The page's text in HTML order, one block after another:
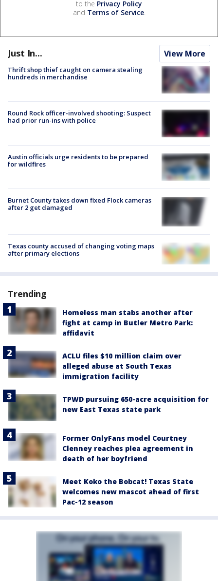
to the Privacy Policy
and Terms of Service.
Just In... View More
Thrift shop thief caught on camera stealing
hundreds in merchandise
Round Rock officer-involved shooting: Suspect
had prior run-ins with police
Austin officials urge residents to be prepared
for wildfires
Burnet County takes down fixed Flock cameras
after 2 get damaged
Texas county accused of changing voting maps
after primary elections
Trending
Homeless man stabs another after
fight at camp in Butler Metro Park:
affidavit
ACLU files $10 million claim over
alleged abuse at South Texas
immigration facility
TPWD pursuing 650-acre acquisition for
new East Texas state park
Former OnlyFans model Courtney
Clenney reaches plea agreement in
death of her boyfriend
Meet Koko the Bobcat! Texas State
welcomes new mascot ahead of first
Pac-12 season